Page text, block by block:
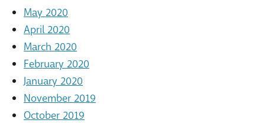
May 2020
April 2020
March 2020
February 2020
January 2020
November 2019
October 2019